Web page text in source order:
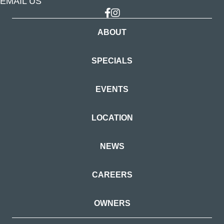
Link to Facebook
Link to Instagram
ABOUT
SPECIALS
EVENTS
LOCATION
NEWS
CAREERS
OWNERS